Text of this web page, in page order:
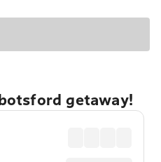
getaway!